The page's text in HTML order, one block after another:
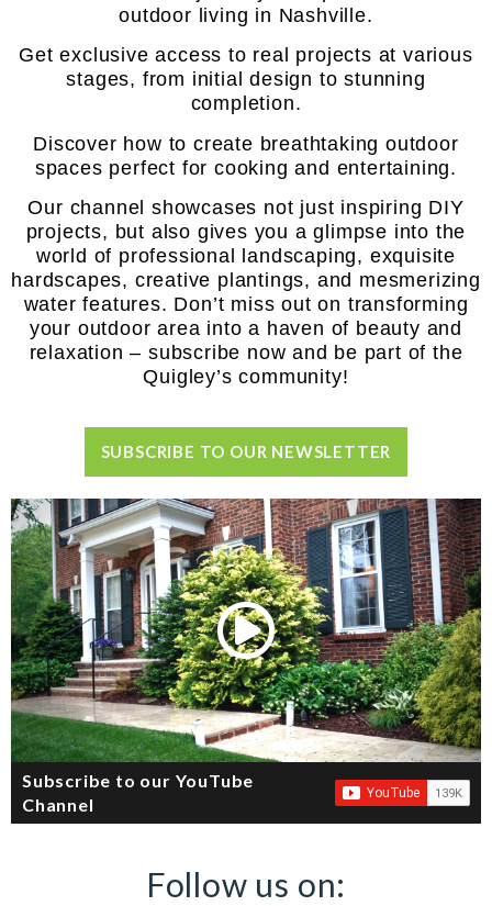
outdoor living in Nashville.
Get exclusive access to real projects at various
stages, from initial design to stunning
completion.
Discover how to create breathtaking outdoor
spaces perfect for cooking and entertaining.
Our channel showcases not just inspiring DIY
projects, but also gives you a glimpse into the
world of professional landscaping, exquisite
hardscapes, creative plantings, and mesmerizing
water features. Don’t miss out on transforming
your outdoor area into a haven of beauty and
relaxation – subscribe now and be part of the
Quigley’s community!
SUBSCRIBE TO OUR NEWSLETTER
Subscribe to our YouTube
Channel
Follow us on: